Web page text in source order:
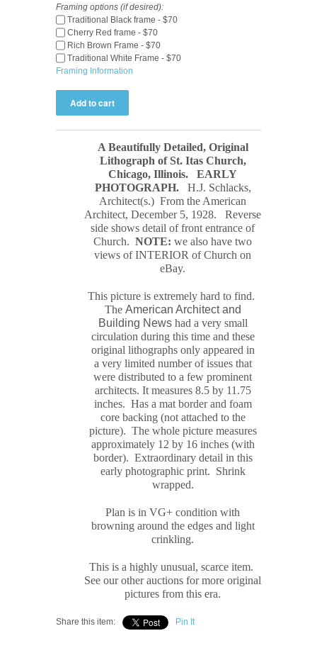
Framing options (if desired):
Traditional Black frame - $70
Cherry Red frame - $70
Rich Brown Frame - $70
Traditional White Frame - $70
Framing Information
A Beautifully Detailed, Original
Lithograph of St. Itas Church,
Chicago, Illinois. EARLY
PHOTOGRAPH.H.J. Schlacks,
Architect(s.) From the American
Architect, December 5, 1928. Reverse
side shows detail of front entrance of
Church. NOTE: we also have two
views of INTERIOR of Church on
eBay.
This picture is extremely hard to find.
The American Architect and
Building Newshad a very small
circulation during this time and these
original lithographs only appeared in
a very limited number of issues that
were distributed to a few prominent
architects. It measures 8.5 by 11.75
inches. Has a mat border and foam
core backing (not attached to the
picture). The whole picture measures
approximately12 by 16 inches (with
border). Extraordinary detail in this
early photographic print. Shrink
wrapped.
Plan is in VG+ condition with
browning around the edges and light
crinkling.
This is a highly unusual, scarce item.
See our other auctions for more original
pictures from this era.
Share this item: Pin It